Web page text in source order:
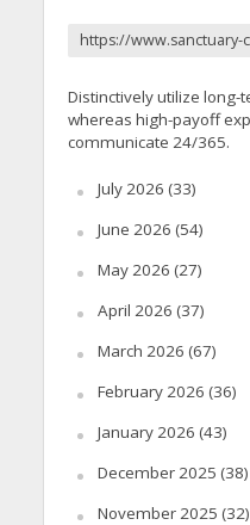
https://www.sanctuary-
Distinctively utilize
whereas high-payoff
communicate 24/365.
July 2026 (33)
June 2026 (54)
May 2026 (27)
April 2026 (37)
March 2026 (67)
February 2026 (36)
January 2026 (43)
December 2025 (38)
November 2025 (32)